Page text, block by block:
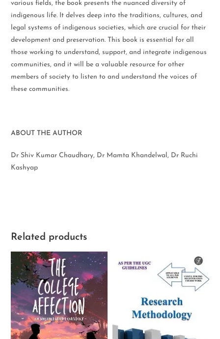
various fields, the book presents the nuanced diversity of
indigenous life. It delves deep into the traditions, cultures, and
legal systems of indigenous societies, which are crucial for their
development and preservation. This book is essential for all
those working to understand, support, and integrate indigenous
communities, and it will be a valuable resource for other
members of society to listen to and understand the voices of
these communities.
ABOUT THE AUTHOR
Dr Shiv Kumar Chaudhary, Dr Mamta Khandelwal, Dr Ruchi
Kashyap
Related products